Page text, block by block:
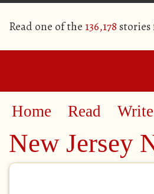
Read one of the 136,178
Home Read Write
New Jersey